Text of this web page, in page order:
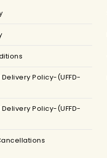
Policy-(UFFD-
Policy-(UFFD-